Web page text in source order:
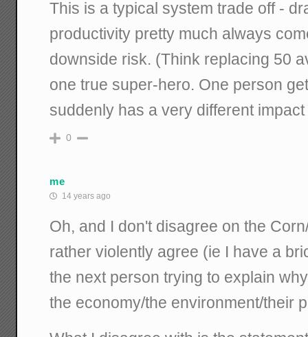
This is a typical system trade off -
productivity pretty much always
downside risk. (Think replacing 50
one true super-hero. One person
suddenly has a very different
0
me
14 years ago
Oh, and I don't disagree on the
rather violently agree (ie I have a
the next person trying to explain
the economy/the environment/their